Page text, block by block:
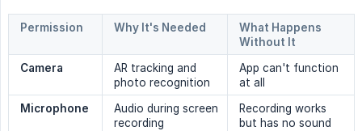
Permission Why It's Needed
What Happens
Without It
Camera
AR tracking and
photo recognition
App can't function
at all
Microphone
Audio during screen
recording
Recording works
but has no sound